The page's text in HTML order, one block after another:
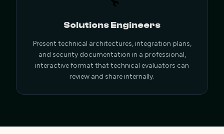
Solutions Engineers
Present technical architectures, integration plans,
and security documentation in a professional,
interactive format that technical evaluators can
review and share internally.